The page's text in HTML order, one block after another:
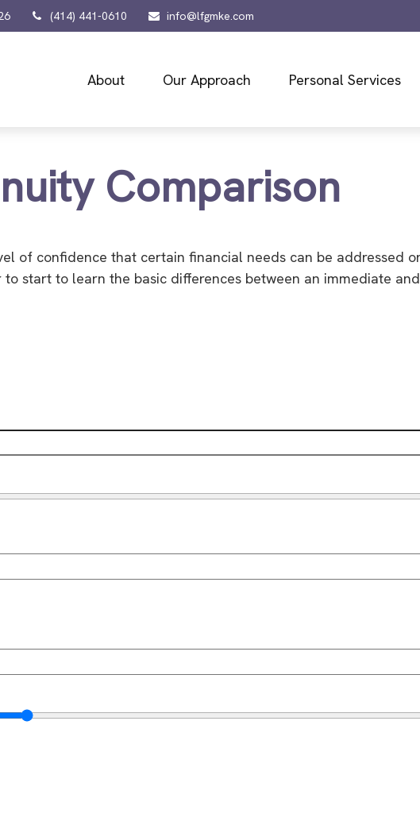
(414) 441-0610 info@lfgmke.com
About Our Approach Personal Services
Comparison
of confidence that certain financial needs can be addressed
start to learn the basic differences between an immediate